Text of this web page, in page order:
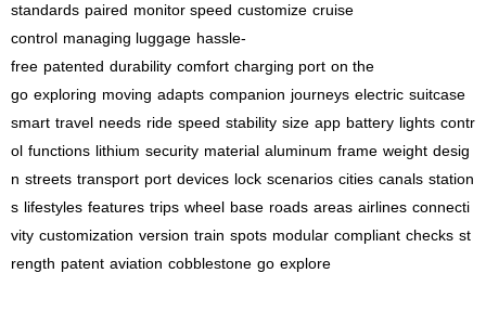
standards paired monitor speed customize cruise
control managing luggage hassle-
free patented durability comfort charging port on the
go exploring moving adapts companion journeys electric suitcase
smart travel needs ride speed stability size app battery lights contr
ol functions lithium security material aluminum frame weight desig
n streets transport port devices lock scenarios cities canals station
s lifestyles features trips wheel base roads areas airlines connecti
vity customization version train spots modular compliant checks st
rength patent aviation cobblestone go explore